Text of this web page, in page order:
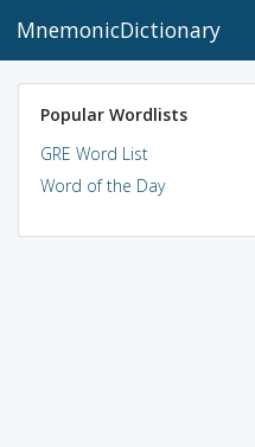
MnemonicDictionary
Popular Wordlists
GRE Word List
Word of the Day